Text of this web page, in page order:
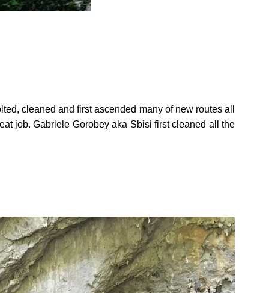
cleaned and first ascended many of new routes all
job. Gabriele Gorobey aka Sbisi first cleaned all the